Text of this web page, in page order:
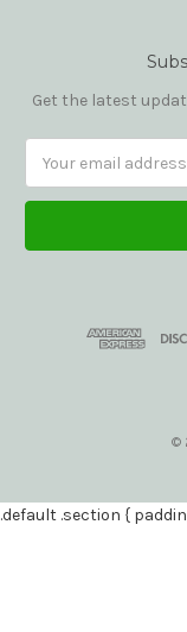
Get the latest
Address
©
.default .section {